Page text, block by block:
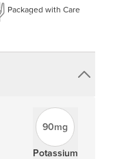
Packaged with Care
90mg
Potassium